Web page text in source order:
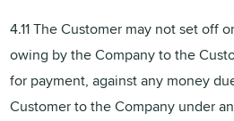
4.11 The Customer may not set off
owing by the Company to the
for payment, against any money
Customer to the Company under